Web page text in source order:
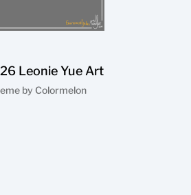
Leonie Yue Art
by Colormelon